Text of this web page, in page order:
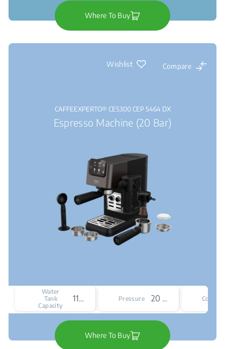
Where To Buy
Wishlist Compare
CAFFEEXPERTO® CE5300 CEP 5464 DX
Espresso Machine (20 Bar)
Water
Tank
Capacity
1100 mL Pressure 20 bar Colour
Where To Buy